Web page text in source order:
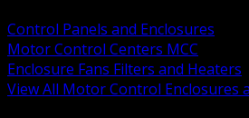
Control Panels and Enclosures
Motor Control Centers MCC
Enclosure Fans Filters and Heaters
View All Motor Control Enclosures